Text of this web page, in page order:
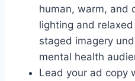
human, warm, and
lighting and
staged imagery
mental health
Lead your ad copy